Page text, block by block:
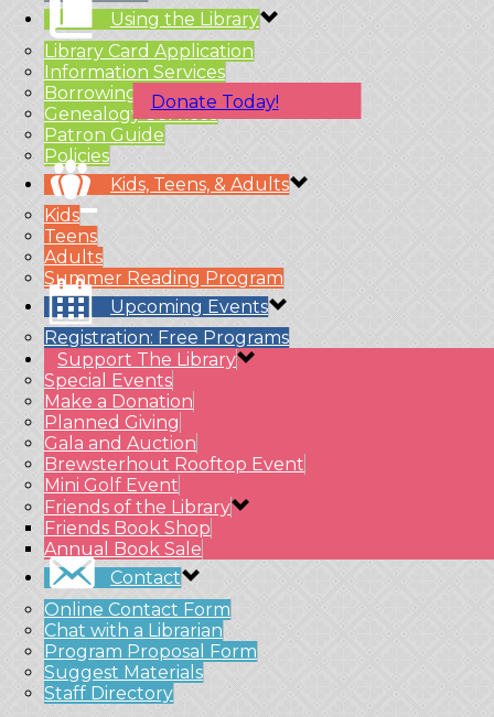
Donate Today!
Using the Library
Library Card Application
Information Services
Borrowing Material
Genealogy Services
Patron Guide
Policies
Kids, Teens, & Adults
Kids
Teens
Adults
Summer Reading Program
Upcoming Events
Registration: Free Programs
Support The Library
Special Events
Make a Donation
Planned Giving
Gala and Auction
Brewsterhout Rooftop Event
Mini Golf Event
Friends of the Library
Friends Book Shop
Annual Book Sale
Contact
Online Contact Form
Chat with a Librarian
Program Proposal Form
Suggest Materials
Staff Directory